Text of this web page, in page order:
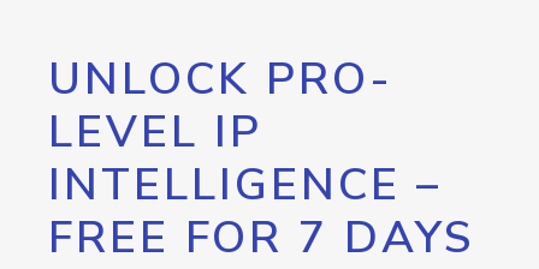
UNLOCK PRO-
LEVEL IP
INTELLIGENCE –
FREE FOR 7 DAYS